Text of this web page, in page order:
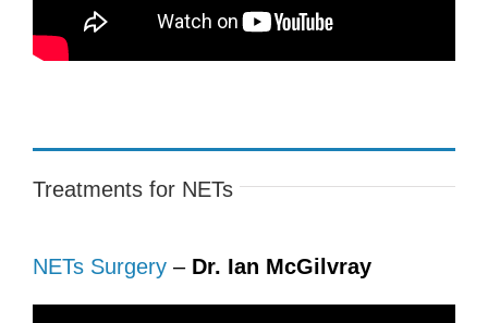
Treatments for NETs
NETs Surgery – Dr. Ian McGilvray